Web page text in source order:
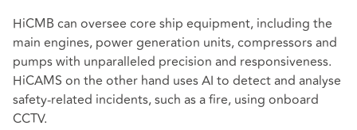
HiCMB can oversee core ship equipment, including the
main engines, power generation units, compressors and
pumps with unparalleled precision and responsiveness.
HiCAMS on the other hand uses AI to detect and analyse
safety-related incidents, such as a fire, using onboard
CCTV.